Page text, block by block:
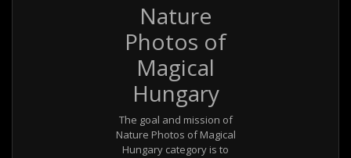
Nature
Photos of
Magical
Hungary
The goal and mission of
Nature Photos of Magical
Hungary category is to